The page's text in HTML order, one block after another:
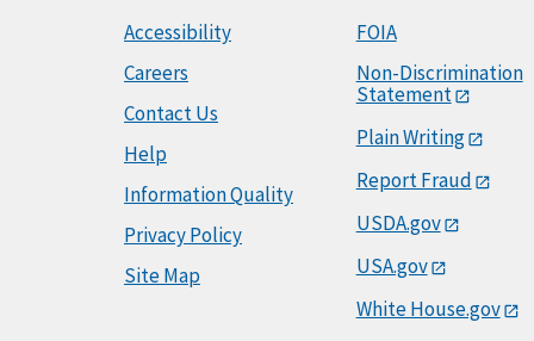
Accessibility
Careers
Contact Us
Help
Information Quality
Privacy Policy
Site Map
FOIA
Non-Discrimination
Statement
Plain Writing
Report Fraud
USDA.gov
USA.gov
White House.gov